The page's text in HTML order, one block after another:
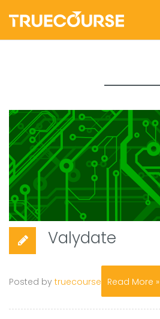
Valydate
Posted by truecourse Read More »